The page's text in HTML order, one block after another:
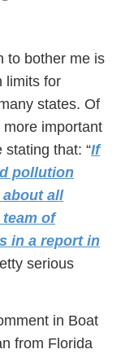
to bother me is
limits for
states. Of
important
stating that: “If
pollution
all
of
in a report in
serious
in Boat
from Florida